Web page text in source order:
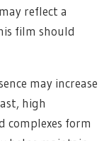
reflect a
film should
may increase
high
complexes form